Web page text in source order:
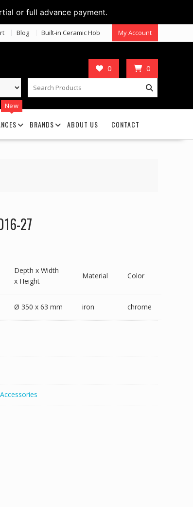
or full advance payment.
Blog Built-in Ceramic Hob My Account
0 0
New
BRANDS ABOUT US CONTACT
27
Depth x Width
x Height
Material Color
Ø 350 x 63 mm iron chrome